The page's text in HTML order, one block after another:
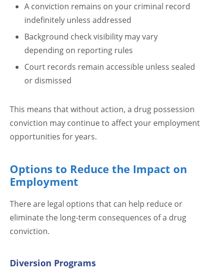
A conviction remains on your criminal record
indefinitely unless addressed
Background check visibility may vary
depending on reporting rules
Court records remain accessible unless sealed
or dismissed
This means that without action, a drug possession
conviction may continue to affect your employment
opportunities for years.
Options to Reduce the Impact on
Employment
There are legal options that can help reduce or
eliminate the long-term consequences of a drug
conviction.
Diversion Programs